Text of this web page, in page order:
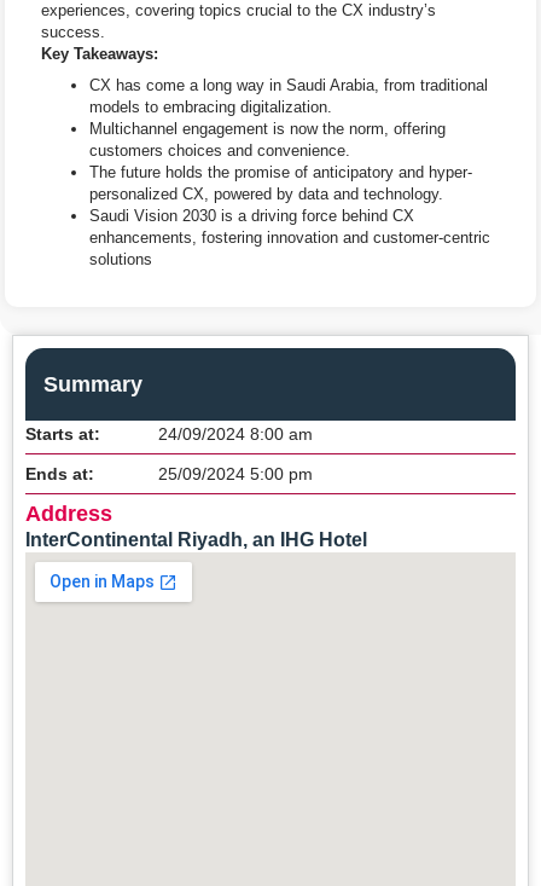
experiences, covering topics crucial to the CX industry’s
success.
Key Takeaways:
CX has come a long way in Saudi Arabia, from traditional
models to embracing digitalization.
Multichannel engagement is now the norm, offering
customers choices and convenience.
The future holds the promise of anticipatory and hyper-
personalized CX, powered by data and technology.
Saudi Vision 2030 is a driving force behind CX
enhancements, fostering innovation and customer-centric
solutions
Summary
Starts at: 24/09/2024 8:00 am
Ends at: 25/09/2024 5:00 pm
Address
InterContinental Riyadh, an IHG Hotel